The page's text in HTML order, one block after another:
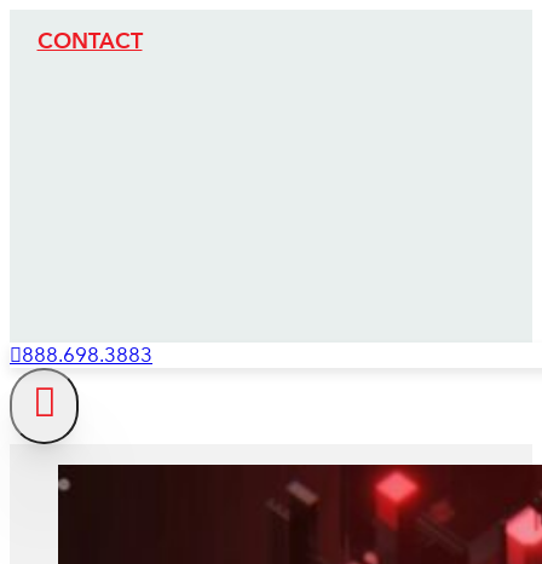
CONTACT
888.698.3883